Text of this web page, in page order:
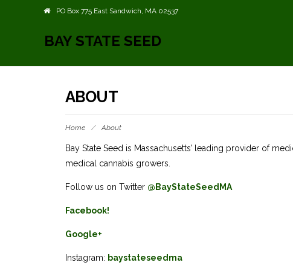
PO Box 775 East Sandwich, MA 02537
BAY STATE SEED
ABOUT
Home / About
Bay State Seed is Massachusetts’ leading provider of
medical cannabis growers.
Follow us on Twitter @BayStateSeedMA
Facebook!
Google+
Instagram: baystateseedma